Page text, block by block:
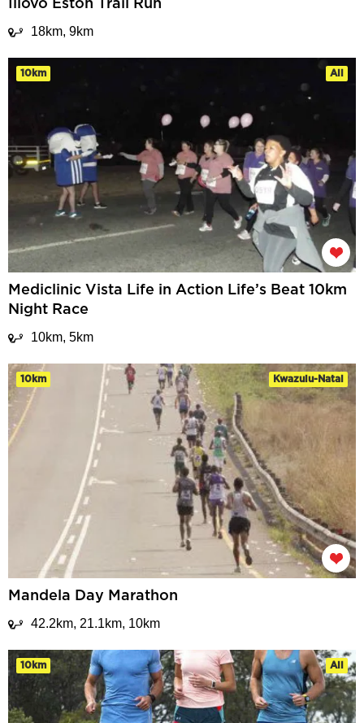
Illovo Eston Trail Run
18km, 9km
10km All
Mediclinic Vista Life in Action Life’s Beat 10km
Night Race
10km, 5km
10km Kwazulu-Natal
Mandela Day Marathon
42.2km, 21.1km, 10km
10km All